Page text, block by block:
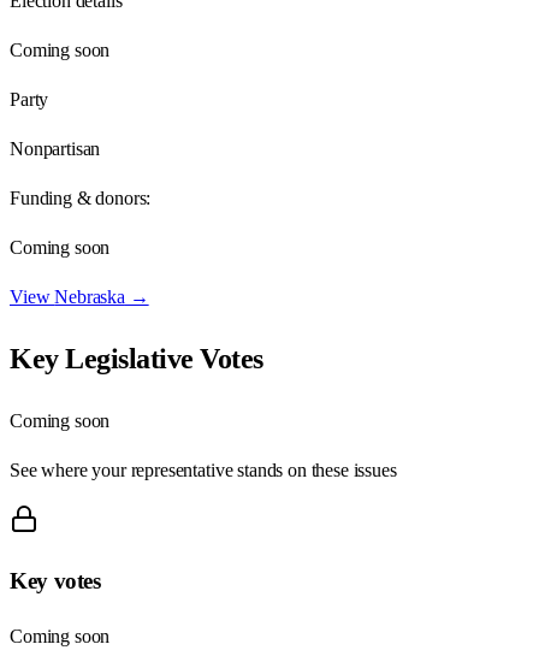
Coming soon
Party
Nonpartisan
Funding & donors:
Coming soon
ViewNebraska →
Key Legislative Votes
Coming soon
See where your representative stands on these issues
Key votes
Coming soon